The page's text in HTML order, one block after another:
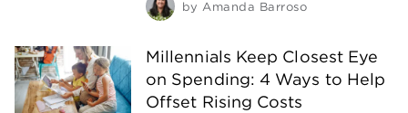
by Amanda Barroso
Millennials Keep Closest Eye
on Spending: 4 Ways to Help
Offset Rising Costs